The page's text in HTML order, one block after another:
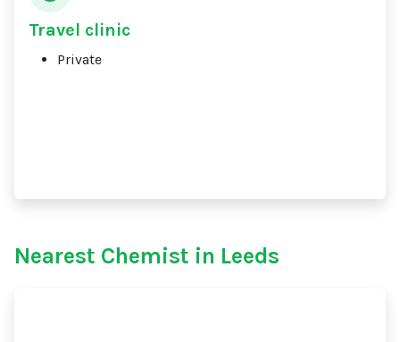
Travel clinic
Private
Nearest Chemist in Leeds